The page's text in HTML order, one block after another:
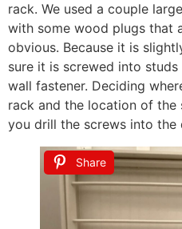
rack. We used a couple
with some wood plugs that
obvious. Because it is
sure it is screwed into
wall fastener. Deciding
rack and the location of
you drill the screws into the
Share